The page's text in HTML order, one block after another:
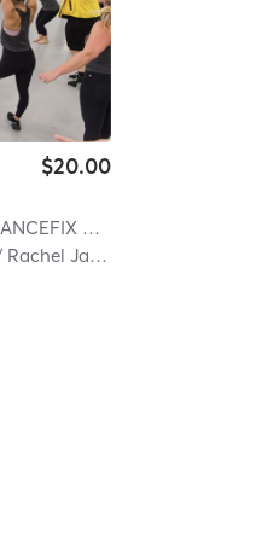
$20.00
by HBDC
Rachel James